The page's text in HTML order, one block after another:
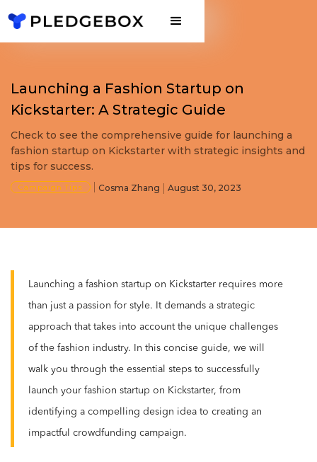
Launching a Fashion Startup on
Kickstarter: A Strategic Guide
Check to see the comprehensive guide for launching a
fashion startup on Kickstarter with strategic insights and
tips for success.
Campaign Tips Cosma Zhang August 30, 2023
Launching a fashion startup on Kickstarter requires more
than just a passion for style. It demands a strategic
approach that takes into account the unique challenges
of the fashion industry. In this concise guide, we will
walk you through the essential steps to successfully
launch your fashion startup on Kickstarter, from
identifying a compelling design idea to creating an
impactful crowdfunding campaign.